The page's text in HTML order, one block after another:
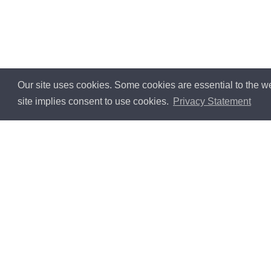
Our site uses cookies. Some cookies are essential to the
site implies consent to use cookies.
Privacy Statement